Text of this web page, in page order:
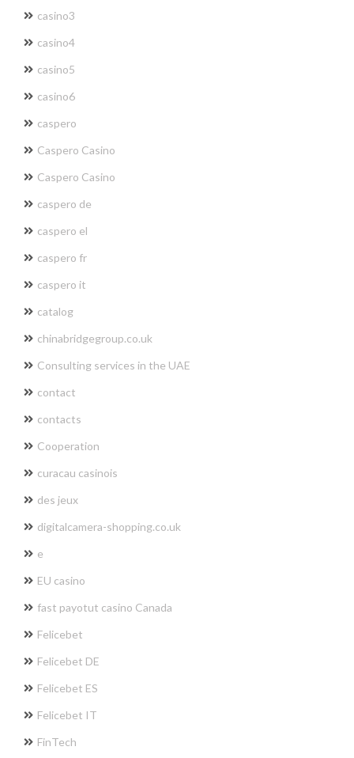
casino3
casino4
casino5
casino6
caspero
Caspero Casino
Caspero Casino
caspero de
caspero el
caspero fr
caspero it
catalog
chinabridgegroup.co.uk
Consulting services in the UAE
contact
contacts
Cooperation
curacau casinois
des jeux
digitalcamera-shopping.co.uk
e
EU casino
fast payotut casino Canada
Felicebet
Felicebet DE
Felicebet ES
Felicebet IT
FinTech